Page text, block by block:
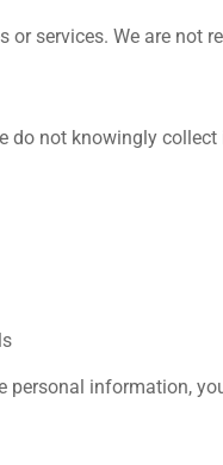
or services. We are
do not knowingly
personal information,